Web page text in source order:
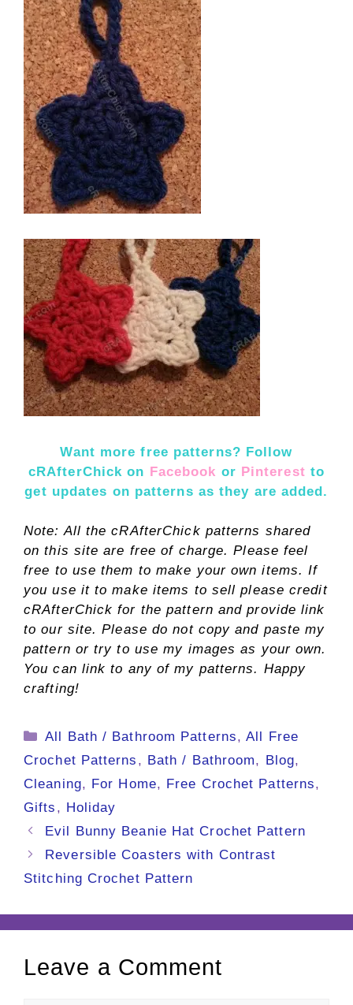
Want more free patterns? Follow
cRAfterChick on Facebook or Pinterest to
get updates on patterns as they are added.
Note: All the cRAfterChick patterns shared
on this site are free of charge. Please feel
free to use them to make your own items. If
you use it to make items to sell please credit
cRAfterChick for the pattern and provide link
to our site. Please do not copy and paste my
pattern or try to use my images as your own.
You can link to any of my patterns. Happy
crafting!
Categories
All Bath / Bathroom Patterns,All Free
Crochet Patterns , Bath / Bathroom, Blog,
Cleaning, For Home, Free Crochet Patterns,
Gifts , Holiday
Evil Bunny Beanie Hat Crochet Pattern
Reversible Coasters with Contrast
Stitching Crochet Pattern
Leave a Comment